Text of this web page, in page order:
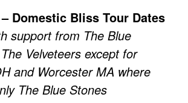
Domestic Bliss Tour Dates
support from The Blue
Velveteers except for
and Worcester MA where
The Blue Stones